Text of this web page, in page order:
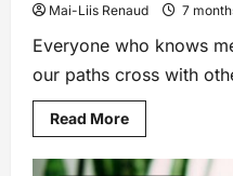
Mai-Liis Renaud 7
Everyone who knows
our paths cross with
Read More